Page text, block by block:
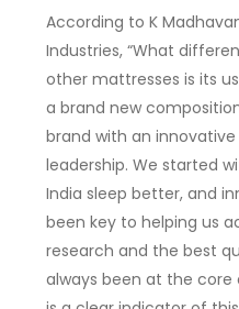
According to K
Industries, “What
other mattresses is its
a brand new
brand with an
leadership. We started
India sleep better, and
been key to helping us
research and the best
always been at the core